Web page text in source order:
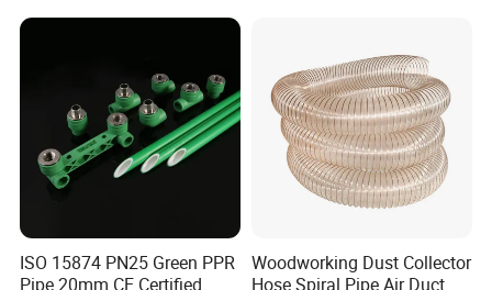
ISO 15874 PN25 Green PPR
Pipe 20mm CE Certified
Woodworking Dust Collector
Hose Spiral Pipe Air Duct